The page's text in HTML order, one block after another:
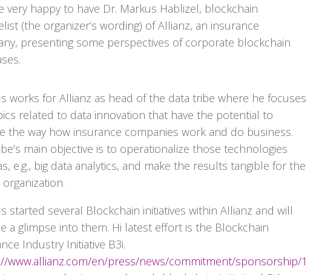
very happy to have Dr. Markus Hablizel, blockchain
(the organizer’s wording) of Allianz, an insurance
presenting some perspectives of corporate blockchain
works for Allianz as head of the data tribe where he focuses
related to data innovation that have the potential to
the way how insurance companies work and do business.
main objective is to operationalize those technologies
e.g., big data analytics, and make the results tangible for the
started several Blockchain initiatives within Allianz and will
a glimpse into them. Hi latest effort is the Blockchain
Industry Initiative B3i.
www.allianz.com/en/press/news/commitment/sponsorship/1